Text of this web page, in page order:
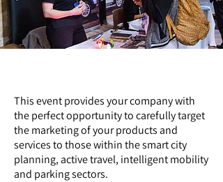
This event provides your company with
the perfect opportunity to carefully target
the marketing of your products and
services to those within the smart city
planning, active travel, intelligent mobility
and parking sectors.